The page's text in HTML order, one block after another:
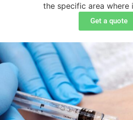
the specific area where
Get a quote